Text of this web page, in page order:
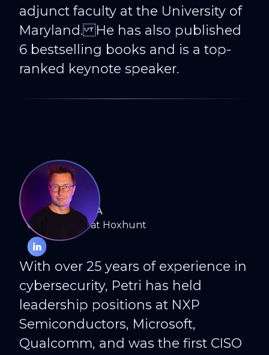
adjunct faculty at the University of
Maryland. He has also published
6 bestselling books and is a top-
ranked keynote speaker.
PETRI KUIVALA
CISO Advisor at Hoxhunt
With over 25 years of experience in
cybersecurity, Petri has held
leadership positions at NXP
Semiconductors, Microsoft,
Qualcomm, and was the first CISO